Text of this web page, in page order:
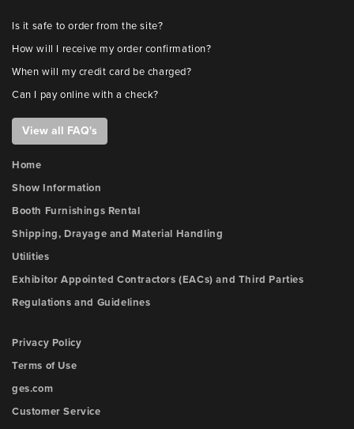
Is it safe to order from the site?
How will I receive my order confirmation?
When will my credit card be charged?
Can I pay online with a check?
View all FAQ's
Home
Show Information
Booth Furnishings Rental
Shipping, Drayage and Material Handling
Utilities
Exhibitor Appointed Contractors (EACs) and Third Parties
Regulations and Guidelines
Privacy Policy
Terms of Use
ges.com
Customer Service